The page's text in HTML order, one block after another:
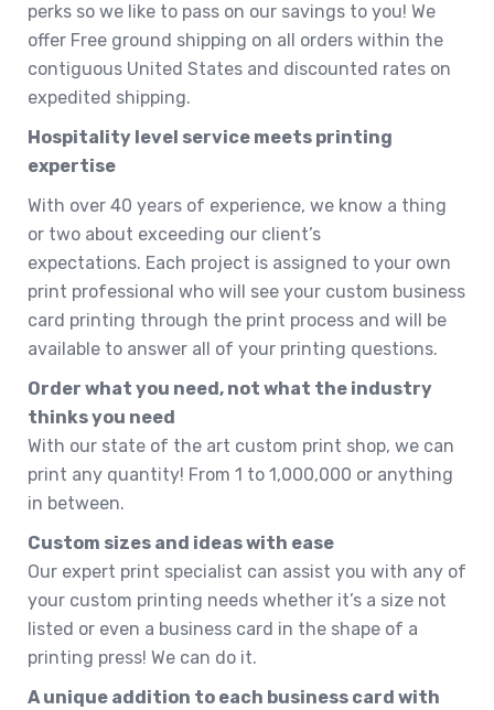
perks so we like to pass on our savings to you! We
offer Free ground shipping on all orders within the
contiguous United States and discounted rates on
expedited shipping.
Hospitality level service meets printing
expertise
With over 40 years of experience, we know a thing
or two about exceeding our client’s
expectations. Each project is assigned to your own
print professional who will see your custom business
card printing through the print process and will be
available to answer all of your printing questions.
Order what you need, not what the industry
thinks you need
With our state of the art custom print shop, we can
print any quantity! From 1 to 1,000,000 or anything
in between.
Custom sizes and ideas with ease
Our expert print specialist can assist you with any of
your custom printing needs whether it’s a size not
listed or even a business card in the shape of a
printing press! We can do it.
A unique addition to each business card with